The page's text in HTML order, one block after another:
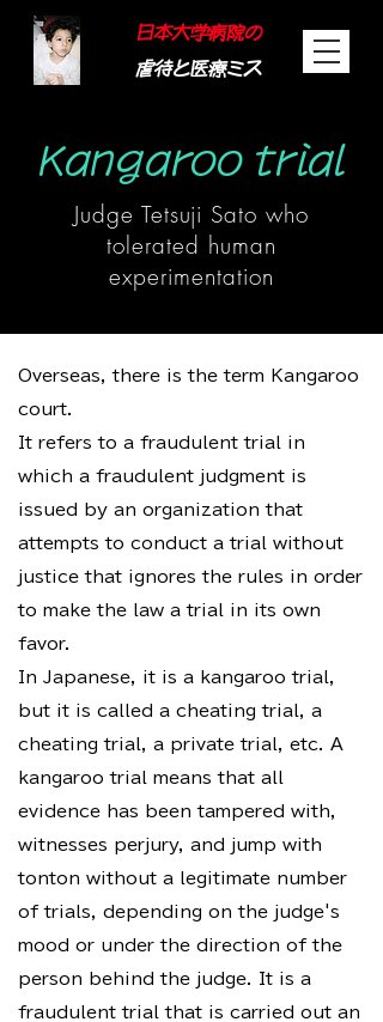
日本大学病院の
虐待と医療ミス
Kangaroo trial
Judge Tetsuji Sato who
tolerated human
experimentation
Overseas, there is the term Kangaroo
court.
It refers to a fraudulent trial in
which a fraudulent judgment is
issued by an organization that
attempts to conduct a trial without
justice that ignores the rules in order
to make the law a trial in its own
favor.
In Japanese, it is a kangaroo trial,
but it is called a cheating trial, a
cheating trial, a private trial, etc. A
kangaroo trial means that all
evidence has been tampered with,
witnesses perjury, and jump with
tonton without a legitimate number
of trials, depending on the judge's
mood or under the direction of the
person behind the judge. It is a
fraudulent trial that is carried out an